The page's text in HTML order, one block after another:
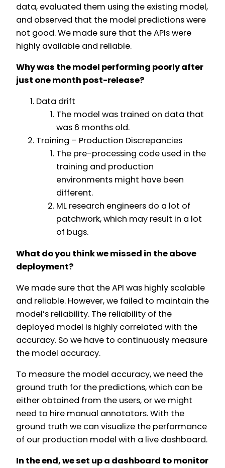
data, evaluated them using the existing model,
and observed that the model predictions were
not good. We made sure that the APIs were
highly available and reliable.
Why was the model performing poorly after
just one month post-release?
Data drift
The model was trained on data that
was 6 months old.
Training – Production Discrepancies
The pre-processing code used in the
training and production
environments might have been
different.
ML research engineers do a lot of
patchwork, which may result in a lot
of bugs.
What do you think we missed in the above
deployment?
We made sure that the API was highly scalable
and reliable. However, we failed to maintain the
model’s reliability. The reliability of the
deployed model is highly correlated with the
accuracy. So we have to continuously measure
the model accuracy.
To measure the model accuracy, we need the
ground truth for the predictions, which can be
either obtained from the users, or we might
need to hire manual annotators. With the
ground truth we can visualize the performance
of our production model with a live dashboard.
In the end, we set up a dashboard to monitor